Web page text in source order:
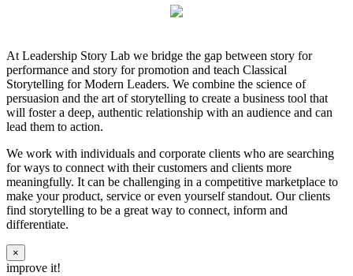
At Leadership Story Lab we bridge the gap between story for
performance and story for promotion and teach Classical
Storytelling for Modern Leaders. We combine the science of
persuasion and the art of storytelling to create a business tool that
will foster a deep, authentic relationship with an audience and can
lead them to action.
We work with individuals and corporate clients who are searching
for ways to connect with their customers and clients more
meaningfully. It can be challenging in a competitive marketplace to
make your product, service or even yourself standout. Our clients
find storytelling to be a great way to connect, inform and
differentiate.
×
improve it!